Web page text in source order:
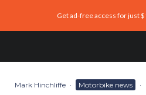
Get ad-free access for just
Mark Hinchliffe · Motorbike news ·